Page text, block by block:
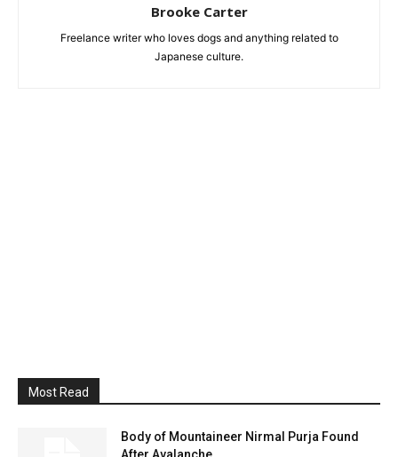
Brooke Carter
Freelance writer who loves dogs and anything related to
Japanese culture.
Most Read
Body of Mountaineer Nirmal Purja Found